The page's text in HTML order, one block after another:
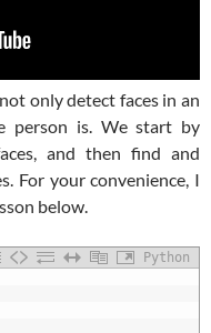
only detect faces in an
person is. We start by
and then find and
For your convenience, I
below.
Python